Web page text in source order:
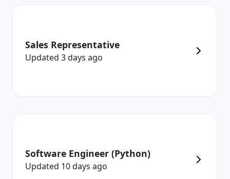
Sales Representative
Updated 3 days ago
Software Engineer (Python)
Updated 10 days ago